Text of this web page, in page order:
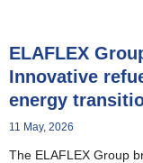
ELAFLEX
Innovative
energy
11 May, 2026
The ELAFLEX Group